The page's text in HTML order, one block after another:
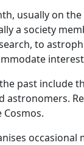
usually on
a society
to
past include
astronomers.